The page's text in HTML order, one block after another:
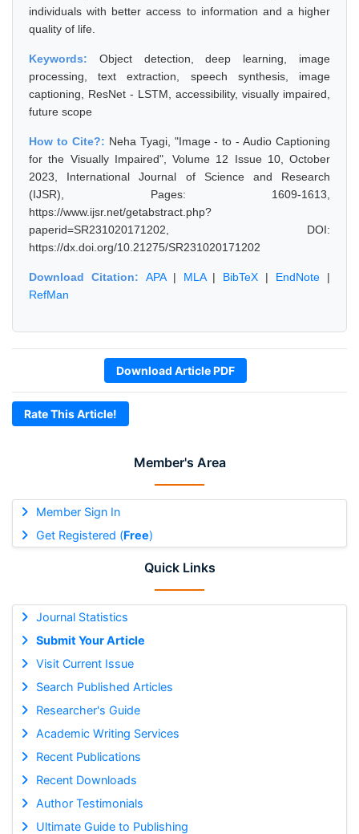
Member's Area
Member Sign In
Get Registered (Free)
Quick Links
Journal Statistics
Submit Your Article
Visit Current Issue
Search Published Articles
Researcher's Guide
Academic Writing Services
Recent Publications
Recent Downloads
Author Testimonials
Ultimate Guide to Publishing
individuals with better access to information and a higher
quality of life.
Keywords: Object detection, deep learning, image
processing, text extraction, speech synthesis, image
captioning, ResNet - LSTM, accessibility, visually impaired,
future scope
How to Cite?: Neha Tyagi, "Image - to - Audio Captioning
for the Visually Impaired", Volume 12 Issue 10, October
2023, International Journal of Science and Research
(IJSR), Pages: 1609-1613,
https://www.ijsr.net/getabstract.php?
paperid=SR231020171202, DOI:
https://dx.doi.org/10.21275/SR231020171202
Download Citation: APA| MLA| BibTeX | EndNote |
RefMan
Download Article PDF
Rate This Article!